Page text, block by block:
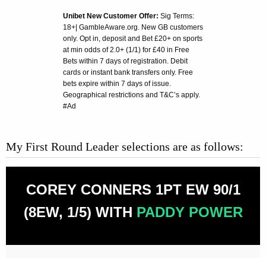
Unibet New Customer Offer: Sig Terms:
18+| GambleAware.org. New GB customers
only. Opt in, deposit and Bet £20+ on sports
at min odds of 2.0+ (1/1) for £40 in Free
Bets within 7 days of registration. Debit
cards or instant bank transfers only. Free
bets expire within 7 days of issue.
Geographical restrictions and T&C’s apply.
#Ad
My First Round Leader selections are as follows:
COREY CONNERS 1PT EW 90/1
(8EW, 1/5) WITH PADDY POWER